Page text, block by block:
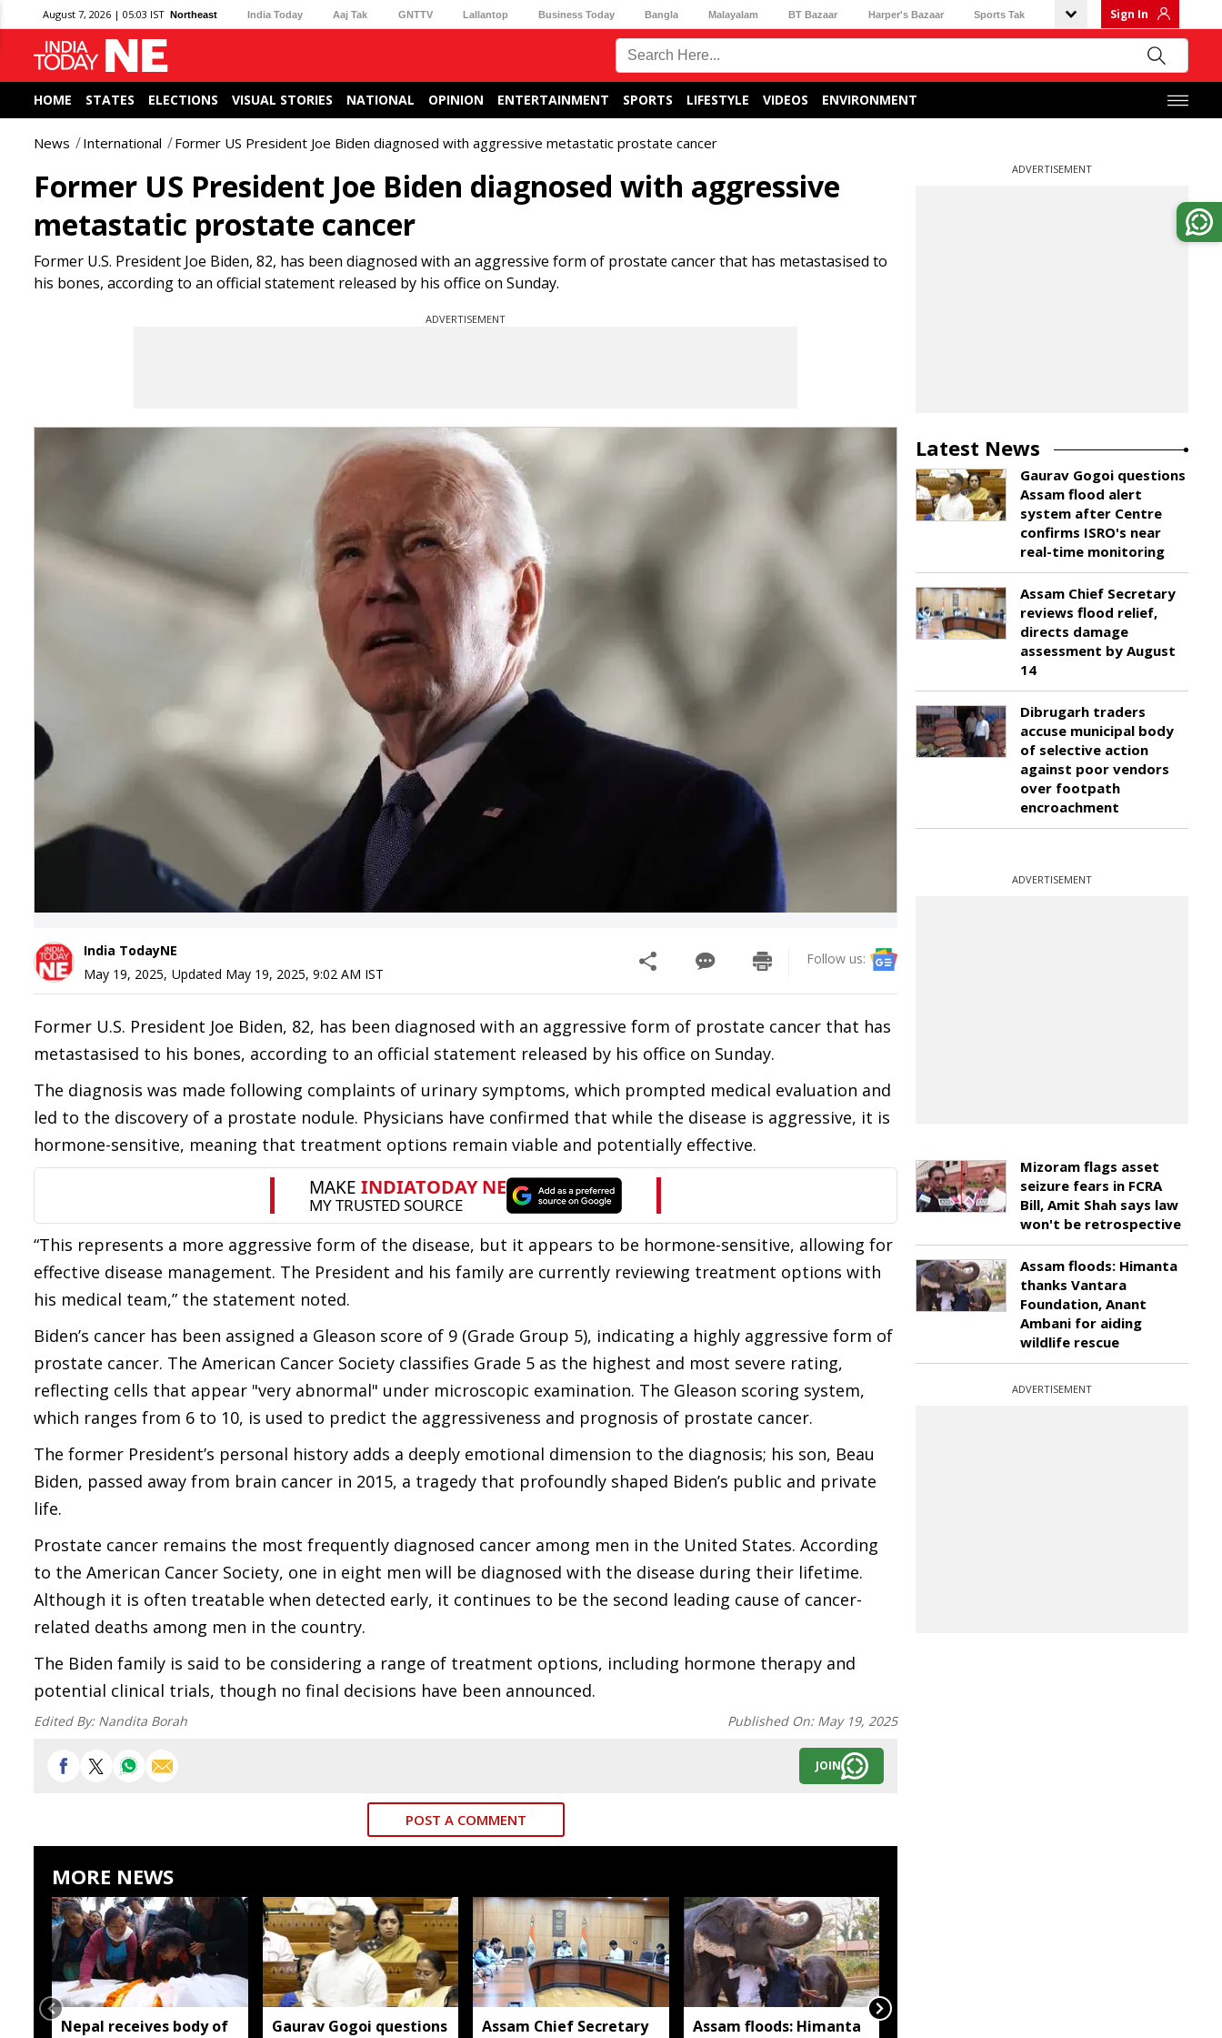
August 7, 2026 | 05:03 IST Northeast India Today Aaj Tak GNTTV Lallantop Business Today Bangla Malayalam BT Bazaar Harper's Bazaar Sports Tak Sign In
HOME STATES ELECTIONS VISUAL STORIES NATIONAL OPINION ENTERTAINMENT SPORTS LIFESTYLE VIDEOS ENVIRONMENT
News International Former US President Joe Biden diagnosed with aggressive metastatic prostate cancer
Former US President Joe Biden diagnosed with aggressive
metastatic prostate cancer
Former U.S. President Joe Biden, 82, has been diagnosed with an aggressive form of prostate cancer that has metastasised to
his bones, according to an official statement released by his office on Sunday.
ADVERTISEMENT
India TodayNE
May 19, 2025, Updated May 19, 2025, 9:02 AM IST
Follow us:
Former U.S. President Joe Biden, 82, has been diagnosed with an aggressive form of prostate cancer that has
metastasised to his bones, according to an official statement released by his office on Sunday.
The diagnosis was made following complaints of urinary symptoms, which prompted medical evaluation and
led to the discovery of a prostate nodule. Physicians have confirmed that while the disease is aggressive, it is
hormone-sensitive, meaning that treatment options remain viable and potentially effective.
“This represents a more aggressive form of the disease, but it appears to be hormone-sensitive, allowing for
effective disease management. The President and his family are currently reviewing treatment options with
his medical team,” the statement noted.
Biden’s cancer has been assigned a Gleason score of 9 (Grade Group 5), indicating a highly aggressive form of
prostate cancer. The American Cancer Society classifies Grade 5 as the highest and most severe rating,
reflecting cells that appear "very abnormal" under microscopic examination. The Gleason scoring system,
which ranges from 6 to 10, is used to predict the aggressiveness and prognosis of prostate cancer.
The former President’s personal history adds a deeply emotional dimension to the diagnosis; his son, Beau
Biden, passed away from brain cancer in 2015, a tragedy that profoundly shaped Biden’s public and private
life.
Prostate cancer remains the most frequently diagnosed cancer among men in the United States. According
to the American Cancer Society, one in eight men will be diagnosed with the disease during their lifetime.
Although it is often treatable when detected early, it continues to be the second leading cause of cancer-
related deaths among men in the country.
The Biden family is said to be considering a range of treatment options, including hormone therapy and
potential clinical trials, though no final decisions have been announced.
Edited By: Nandita Borah Published On: May 19, 2025
JOIN
POST A COMMENT
MORE NEWS
Nepal receives body of
Gaurav Gogoi questions
Assam Chief Secretary
Assam floods: Himanta
ADVERTISEMENT
Latest News
Gaurav Gogoi questions
Assam flood alert
system after Centre
confirms ISRO's near
real-time monitoring
Assam Chief Secretary
reviews flood relief,
directs damage
assessment by August
14
Dibrugarh traders
accuse municipal body
of selective action
against poor vendors
over footpath
encroachment
ADVERTISEMENT
Mizoram flags asset
seizure fears in FCRA
Bill, Amit Shah says law
won't be retrospective
Assam floods: Himanta
thanks Vantara
Foundation, Anant
Ambani for aiding
wildlife rescue
ADVERTISEMENT